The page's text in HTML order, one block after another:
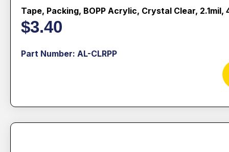
Tape, Packing, BOPP Acrylic, Crystal Clear, 2.1mil,
$3.40
Part Number: AL-CLRPP